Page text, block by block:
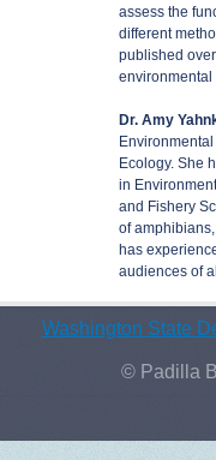
assess the
different
published
environmental
Dr. Amy
Ecology. She
in
and Fishery
of
has
audiences of
Washington State
© Padilla